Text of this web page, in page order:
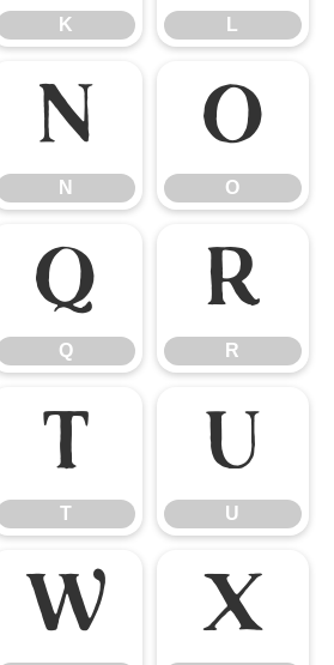
K L
N
N
O
O
Q
Q
R
R
T
T
U
U
W X